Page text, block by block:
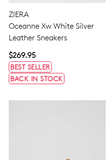
ZIERA
Oceanne Xw White Silver
Leather Sneakers
$269.95
BEST SELLER
BACK IN STOCK